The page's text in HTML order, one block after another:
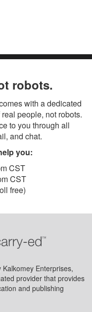
robots.
with a dedicated
people, not robots.
to you through all
and chat.
you:
CST
CST
free)
Enterprises,
provider that provides
and publishing